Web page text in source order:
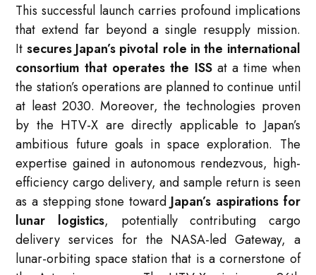
This successful launch carries profound implications
that extend far beyond a single resupply mission.
It secures Japan’s pivotal role in the international
consortium that operates the ISSat a time when
the station’s operations are planned to continue until
at least 2030. Moreover, the technologies proven
by the HTV-X are directly applicable to Japan’s
ambitious future goals in space exploration. The
expertise gained in autonomous rendezvous, high-
efficiency cargo delivery, and sample return is seen
as a stepping stone toward Japan’s aspirations for
lunar logistics, potentially contributing cargo
delivery services for the NASA-led Gateway, a
lunar-orbiting space station that is a cornerstone of